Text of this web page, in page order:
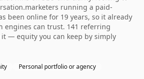
running a paid-
been online for 19 years, so it already
engines can trust. 141 referring
— equity you can keep by simply
Personal portfolio or agency